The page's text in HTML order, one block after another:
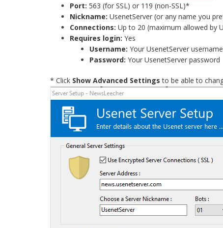
Port: 563 (for SSL) or 119 (non-SSL)*
Nickname: UsenetServer (or any name you
Connections: Up to 20 (maximum allowed by
Requires login: Yes
Username: Your UsenetServer username
Password: Your UsenetServer password
* Click Show Advanced Settings to be able to